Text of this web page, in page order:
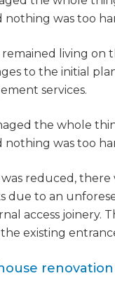
nothing was too
remained living
to the initial
services.
the whole
was too
reduced, there
due to an
access joinery.
existing
renovation